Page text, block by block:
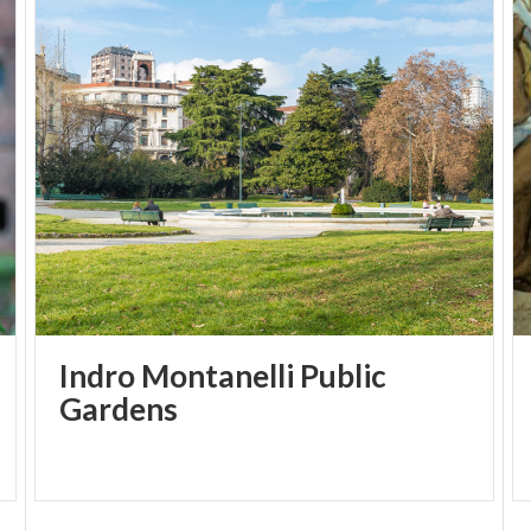
Indro Montanelli Public
Gardens